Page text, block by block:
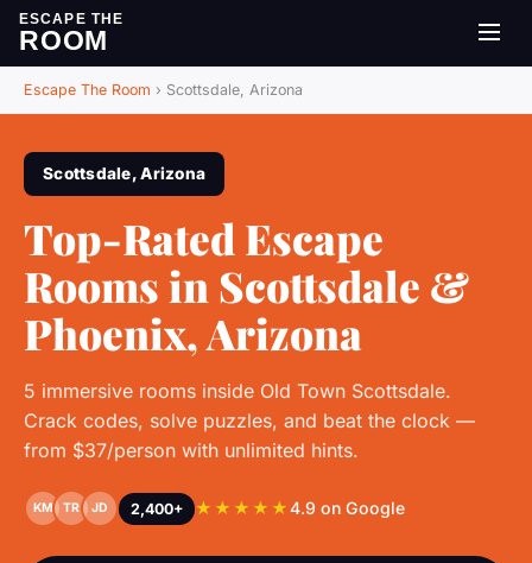
ESCAPE THE
ROOM
Escape The Room › Scottsdale, Arizona
Scottsdale, Arizona
Top-Rated Escape
Rooms in Scottsdale &
Phoenix, Arizona
5 immersive rooms inside Old Town Scottsdale.
Crack codes, solve puzzles, and beat the clock —
from $37/person with unlimited hints.
KM TR JD 2,400+ ★★★★★4.9 on Google